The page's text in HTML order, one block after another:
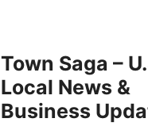
Town Saga –
Local News &
Business